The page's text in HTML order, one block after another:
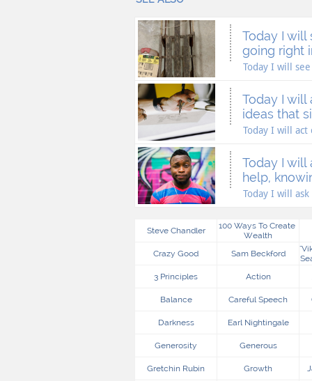
Today I will
going right
Today I will
Today I will
ideas that
Today I will act
Today I will
help,
Today I will
Steve Chandler
100 Ways To Create
Wealth
Crazy Good Sam Beckford
3 Principles
Action
Balance Careful Speech
Darkness Earl Nightingale
Generosity Generous
Gretchin Rubin Growth